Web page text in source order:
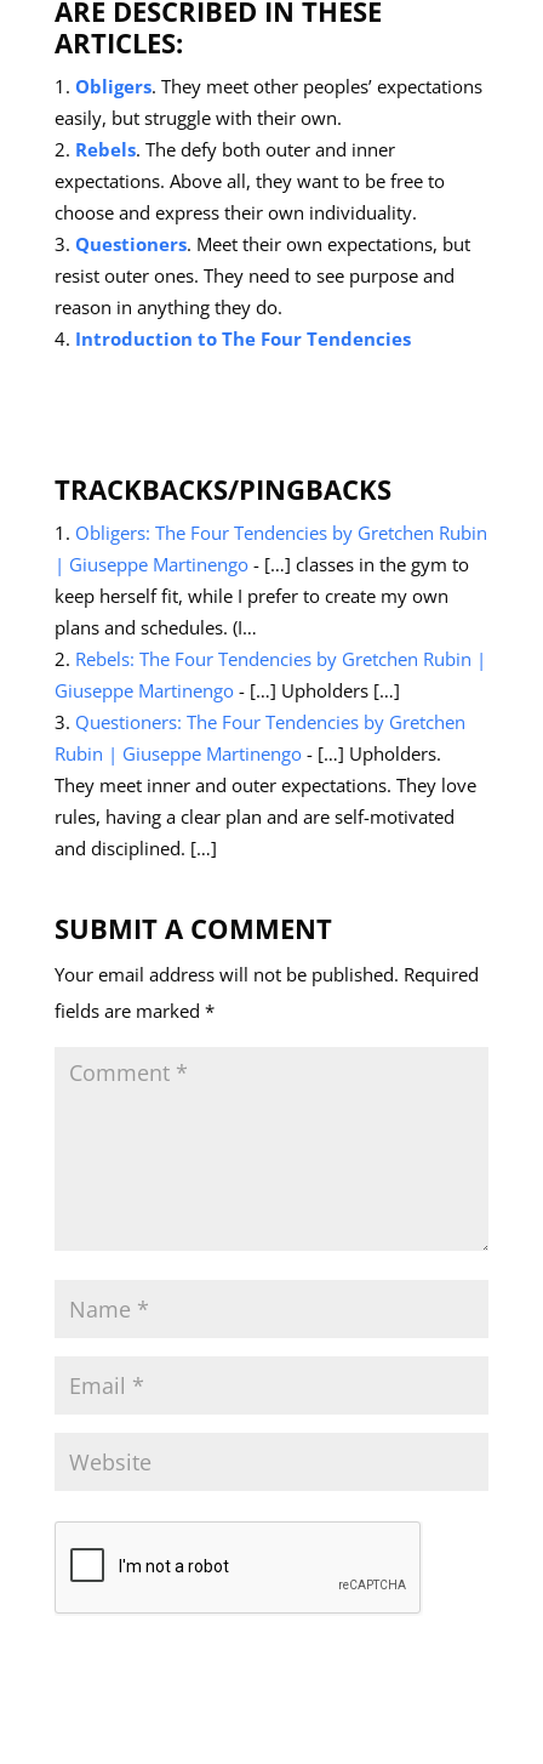
ARE DESCRIBED IN THESE
ARTICLES:
Obligers. They meet other peoples’ expectations
easily, but struggle with their own.
Rebels. The defy both outer and inner
expectations. Above all, they want to be free to
choose and express their own individuality.
Questioners. Meet their own expectations, but
resist outer ones. They need to see purpose and
reason in anything they do.
Introduction to The Four Tendencies
TRACKBACKS/PINGBACKS
Obligers: The Four Tendencies by Gretchen Rubin
| Giuseppe Martinengo- […] classes in the gym to
keep herself fit, while I prefer to create my own
plans and schedules. (I…
Rebels: The Four Tendencies by Gretchen Rubin |
Giuseppe Martinengo- […] Upholders […]
Questioners: The Four Tendencies by Gretchen
Rubin | Giuseppe Martinengo- […] Upholders.
They meet inner and outer expectations. They love
rules, having a clear plan and are self-motivated
and disciplined. […]
SUBMIT A COMMENT
Your email address will not be published. Required
fields are marked *